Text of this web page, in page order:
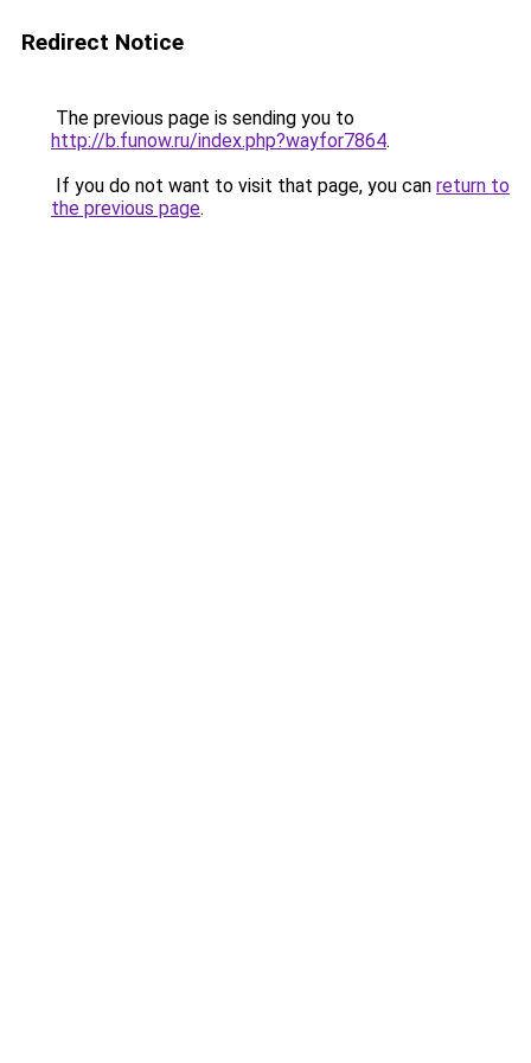
Redirect Notice
The previous page is sending you to
http://b.funow.ru/index.php?wayfor7864.
If you do not want to visit that page, you can return to
the previous page.